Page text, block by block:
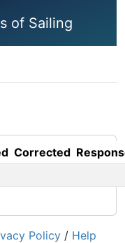
of Sailing
Corrected
Policy / Help